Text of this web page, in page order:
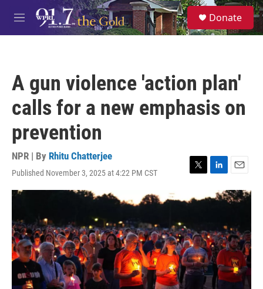
Skip to main content
M
e
S
e
a
Donate
A gun violence 'action plan'
calls for a new emphasis on
prevention
NPR | By Rhitu Chatterjee
Published November 3, 2025 at 4:22 PM CST
T
i
e
r
L
n
d
I
n
E
m
a